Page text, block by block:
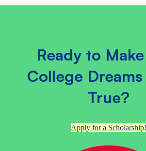
Ready to
College
True?
Apply for a Scholarship!